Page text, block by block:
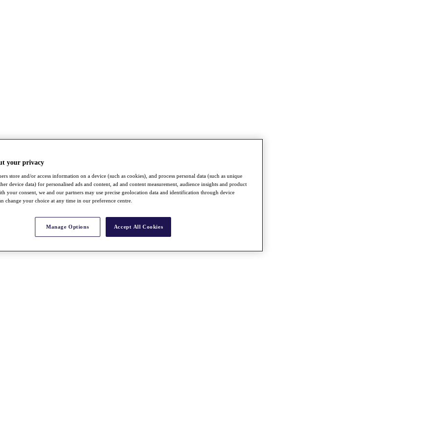
your privacy
store and/or access information on a device (such as cookies), and process personal data (such as unique
device data) for personalised ads and content, ad and content measurement, audience insights and product
your consent, we and our partners may use precise geolocation data and identification through device
change your choice at any time in our preference centre.
Manage Options Accept All Cookies